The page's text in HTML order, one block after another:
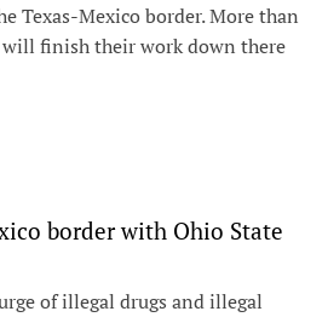
Texas-Mexico border. More than
will finish their work down there
border with Ohio State
of illegal drugs and illegal